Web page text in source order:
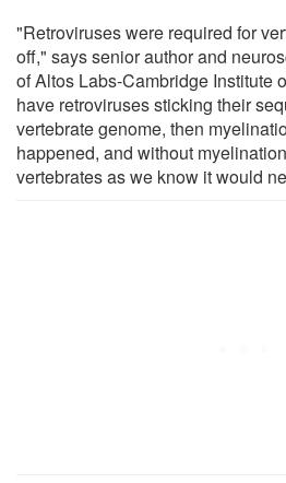
"Retroviruses were required for
off," says senior author and
of Altos Labs-Cambridge Institute
have retroviruses sticking their
vertebrate genome, then
happened, and without
vertebrates as we know it would